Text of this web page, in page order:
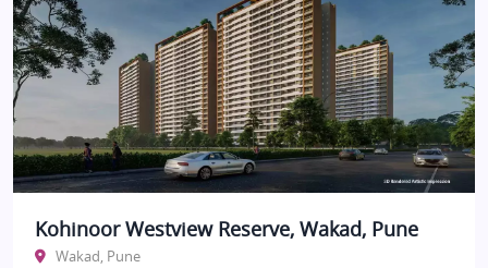
Kohinoor Westview Reserve, Wakad, Pune
Wakad, Pune